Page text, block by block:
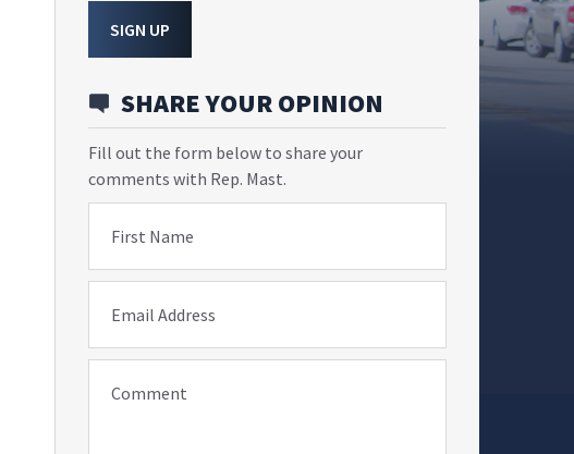
SIGN UP
SHARE YOUR OPINION
Fill out the form below to share your
comments with Rep. Mast.
First Name
Email Address
Comment